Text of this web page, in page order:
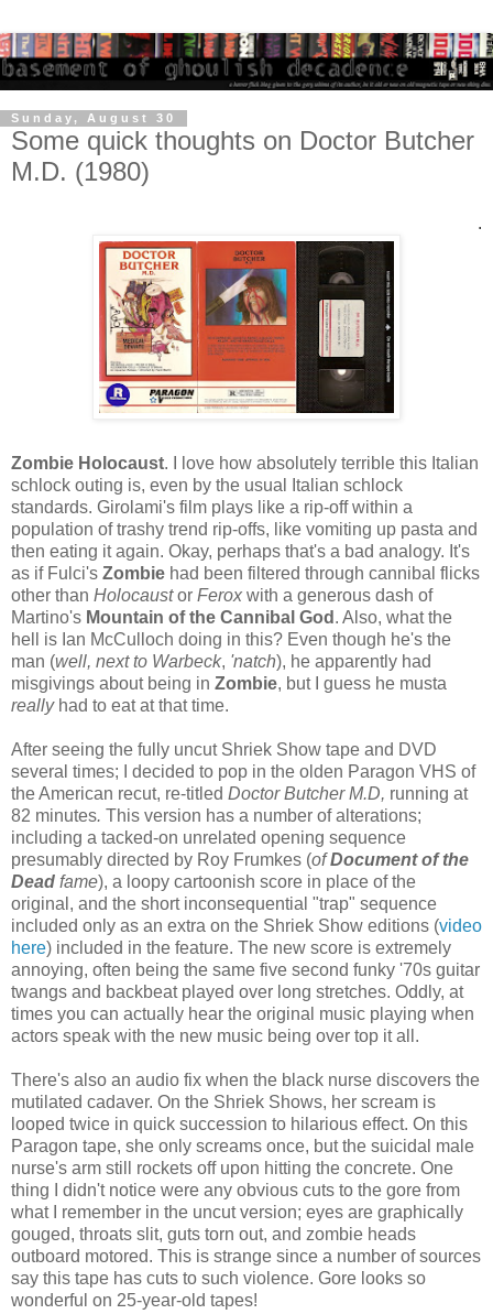
Sunday, August 30
Some quick thoughts on Doctor Butcher
M.D. (1980)
.
Zombie Holocaust. I love how absolutely terrible this Italian
schlock outing is, even by the usual Italian schlock
standards. Girolami's film plays like a rip-off within a
population of trashy trend rip-offs, like vomiting up pasta and
then eating it again. Okay, perhaps that's a bad analogy. It's
as if Fulci's Zombie had been filtered through cannibal flicks
other than Holocaustor Ferox with a generous dash of
Martino's Mountain of the Cannibal God . Also, what the
hell is Ian McCulloch doing in this? Even though he's the
man (well, next to Warbeck, 'natch), he apparently had
misgivings about being in Zombie, but I guess he musta
reallyhad to eat at that time.
After seeing the fully uncut Shriek Show tape and DVD
several times; I decided to pop in the olden Paragon VHS of
the American recut, re-titled Doctor Butcher M.D, running at
82 minutes. This version has a number of alterations;
including a tacked-on unrelated opening sequence
presumably directed by Roy Frumkes (ofDocument of the
Dead fame), a loopy cartoonish score in place of the
original, and the short inconsequential "trap" sequence
included only as an extra on the Shriek Show editions (video
here) included in the feature. The new score is extremely
annoying, often being the same five second funky '70s guitar
twangs and backbeat played over long stretches. Oddly, at
times you can actually hear the original music playing when
actors speak with the new music being over top it all.
There's also an audio fix when the black nurse discovers the
mutilated cadaver. On the Shriek Shows, her scream is
looped twice in quick succession to hilarious effect. On this
Paragon tape, she only screams once, but the suicidal male
nurse's arm still rockets off upon hitting the concrete. One
thing I didn't notice were any obvious cuts to the gore from
what I remember in the uncut version; eyes are graphically
gouged, throats slit, guts torn out, and zombie heads
outboard motored. This is strange since a number of sources
say this tape has cuts to such violence. Gore looks so
wonderful on 25-year-old tapes!